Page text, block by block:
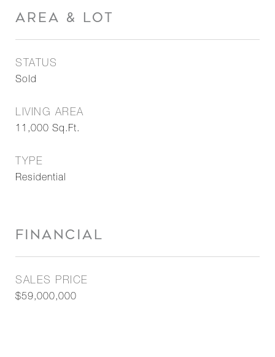
AREA & LOT
STATUS
Sold
LIVING AREA
11,000 Sq.Ft.
TYPE
Residential
FINANCIAL
SALES PRICE
$59,000,000